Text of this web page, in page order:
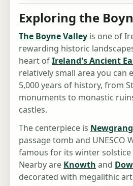
Exploring the
The Boyne Valley is one of
rewarding historic
heart ofIreland's Ancient
relatively small area you can
5,000 years of history, from
monuments to monastic
castles.
The centerpiece is
passage tomb and UNESCO
famous for its winter
Nearby are Knowth and
decorated with megalithic